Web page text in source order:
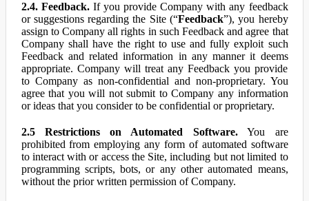
2.4. Feedback.If you provide Company with any feedback
or suggestions regarding the Site (“Feedback”), you hereby
assign to Company all rights in such Feedback and agree that
Company shall have the right to use and fully exploit such
Feedback and related information in any manner it deems
appropriate. Company will treat any Feedback you provide
to Company as non-confidential and non-proprietary. You
agree that you will not submit to Company any information
or ideas that you consider to be confidential or proprietary.
2.5 Restrictions on Automated Software.You are
prohibited from employing any form of automated software
to interact with or access the Site, including but not limited to
programming scripts, bots, or any other automated means,
without the prior written permission of Company.